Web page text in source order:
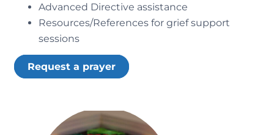
Advanced Directive assistance
Resources/References for grief support
sessions
Request a prayer